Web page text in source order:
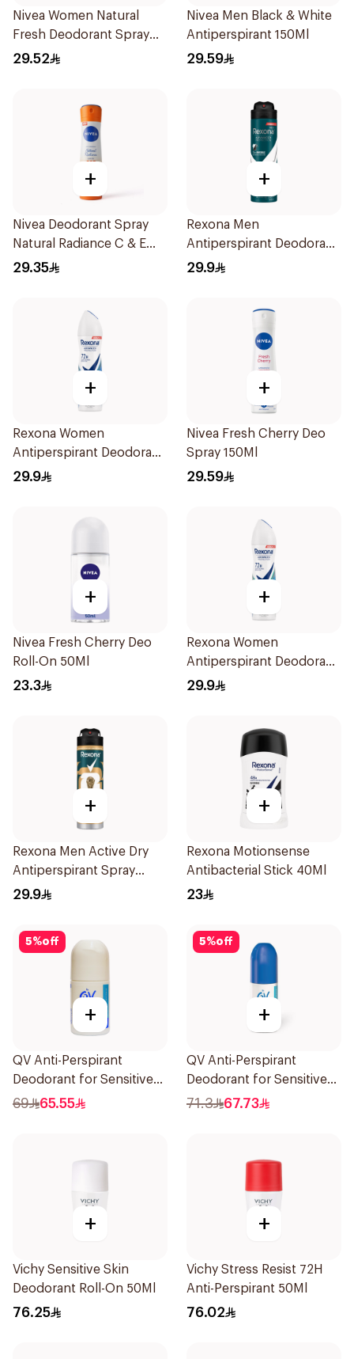
Nivea Women Natural
Fresh Deodorant Spray
150Ml
29.52
Nivea Men Black & White
Antiperspirant 150Ml
29.59
+
Nivea Deodorant Spray
Natural Radiance C & E
Vitamin 150Ml
29.35
+
Rexona Men
Antiperspirant Deodorant
Spray Antibacterial With
29.9
+
Rexona Women
Antiperspirant Deodorant
Spray Cotton Dry 150Ml
29.9
+
Nivea Fresh Cherry Deo
Spray 150Ml
29.59
+
Nivea Fresh Cherry Deo
Roll-On 50Ml
23.3
+
Rexona Women
Antiperspirant Deodorant
Spray Shower Fresh
29.9
+
Rexona Men Active Dry
Antiperspirant Spray
150Ml
29.9
+
Rexona Motionsense
Antibacterial Stick 40Ml
23
5%off
+
QV Anti-Perspirant
Deodorant for Sensitive
Skin 80g
69 65.55
5%off
+
QV Anti-Perspirant
Deodorant for Sensitive
Skin 80g
71.3 67.73
+
Vichy Sensitive Skin
Deodorant Roll-On 50Ml
76.25
+
Vichy Stress Resist 72H
Anti-Perspirant 50Ml
76.02